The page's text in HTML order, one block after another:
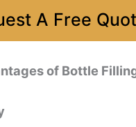
A Free
of Bottle